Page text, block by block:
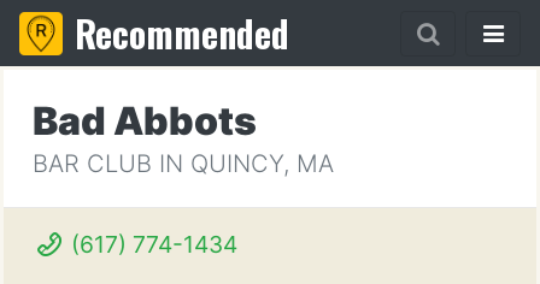
Recommended
Bad Abbots
BAR CLUB IN QUINCY, MA
(617) 774-1434